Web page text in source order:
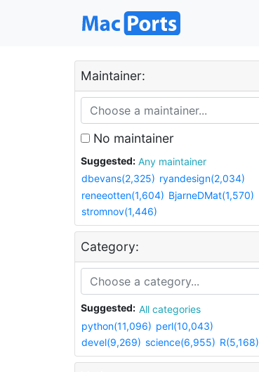
Maintainer:
No maintainer
Suggested:
Any maintainer
dbevans(2,325) ryandesign(2,034)
reneeotten(1,604) BjarneDMat(1,570)
stromnov(1,446)
Category:
Suggested:
All categories
python(11,096) perl(10,043)
devel(9,269) science(6,955) R(5,168)